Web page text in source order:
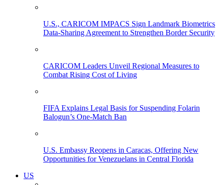
U.S., CARICOM IMPACS Sign Landmark Biometrics
Data-Sharing Agreement to Strengthen Border Security
CARICOM Leaders Unveil Regional Measures to
Combat Rising Cost of Living
FIFA Explains Legal Basis for Suspending Folarin
Balogun’s One-Match Ban
U.S. Embassy Reopens in Caracas, Offering New
Opportunities for Venezuelans in Central Florida
US